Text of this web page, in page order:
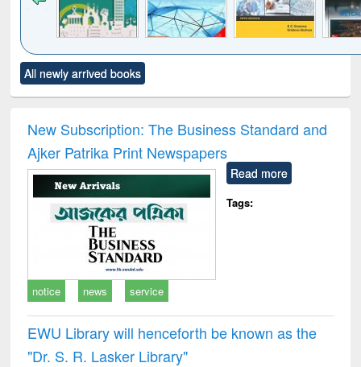
to see
content):
Title (Click to see
original content):
and report writing
: a practical
approach to
business &
communication
treatment and
reuse
All newly arrived books
New Subscription: The Business Standard and
Ajker Patrika Print Newspapers
Read more
Tags:
notice news service
EWU Library will henceforth be known as the
"Dr. S​. R​. Lasker​ Library"